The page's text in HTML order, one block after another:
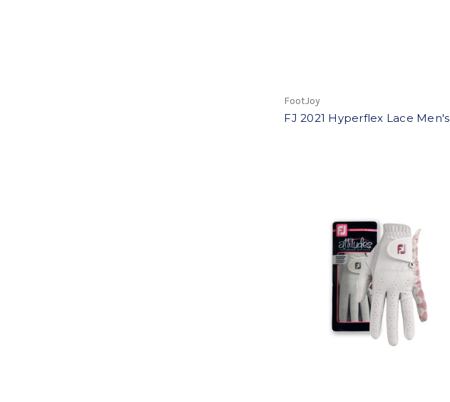
FootJoy
FJ 2021 Hyperflex Lace Men's